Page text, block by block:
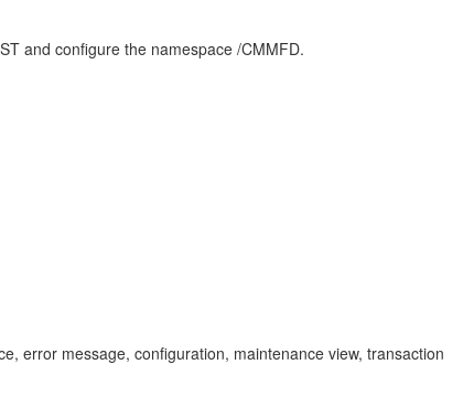
and configure the namespace /CMMFD.
error message, configuration, maintenance view, transaction